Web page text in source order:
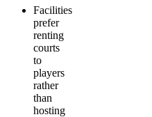
Facilities
prefer
renting
courts
to
players
rather
than
hosting